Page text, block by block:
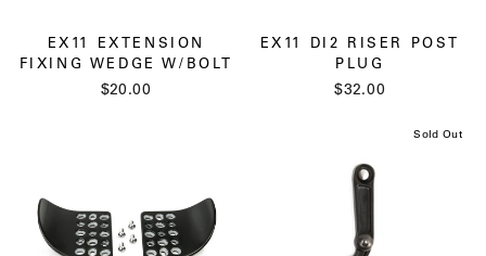
EX11 EXTENSION
FIXING WEDGE W/BOLT
$20.00
EX11 DI2 RISER POST
PLUG
$32.00
Sold Out